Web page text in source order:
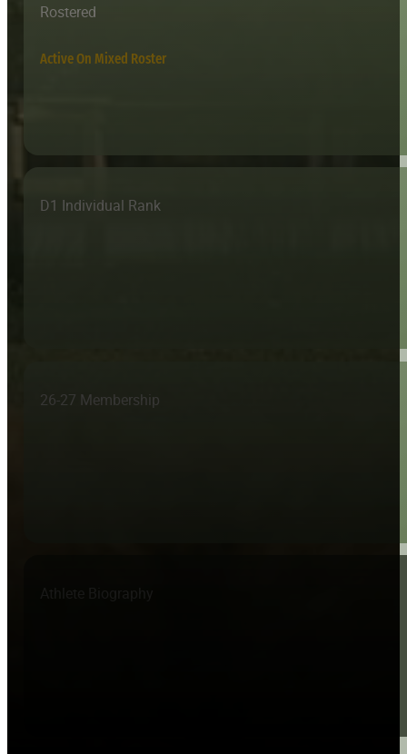
Rostered
Active On Mixed Roster
D1 Individual Rank
26-27 Membership